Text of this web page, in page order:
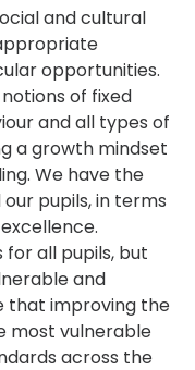
and cultural
opportunities.
of fixed
and all types of
a growth mindset
We have the
pupils, in terms
all pupils, but
and
that improving the
most vulnerable
across the